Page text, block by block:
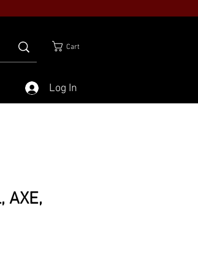
Cart
Log In
AXE,